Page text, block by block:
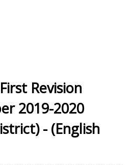
Revision
2019-2020
- (English